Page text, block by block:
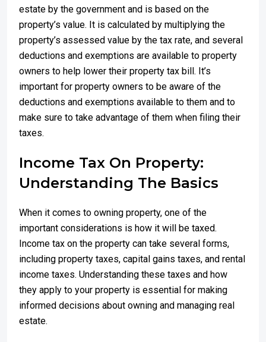
estate by the government and is based on the
property’s value. It is calculated by multiplying the
property’s assessed value by the tax rate, and several
deductions and exemptions are available to property
owners to help lower their property tax bill. It’s
important for property owners to be aware of the
deductions and exemptions available to them and to
make sure to take advantage of them when filing their
taxes.
Income Tax On Property:
Understanding The Basics
When it comes to owning property, one of the
important considerations is how it will be taxed.
Income tax on the property can take several forms,
including property taxes, capital gains taxes, and rental
income taxes. Understanding these taxes and how
they apply to your property is essential for making
informed decisions about owning and managing real
estate.